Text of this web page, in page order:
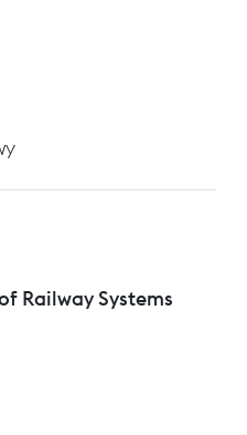
Railway Systems